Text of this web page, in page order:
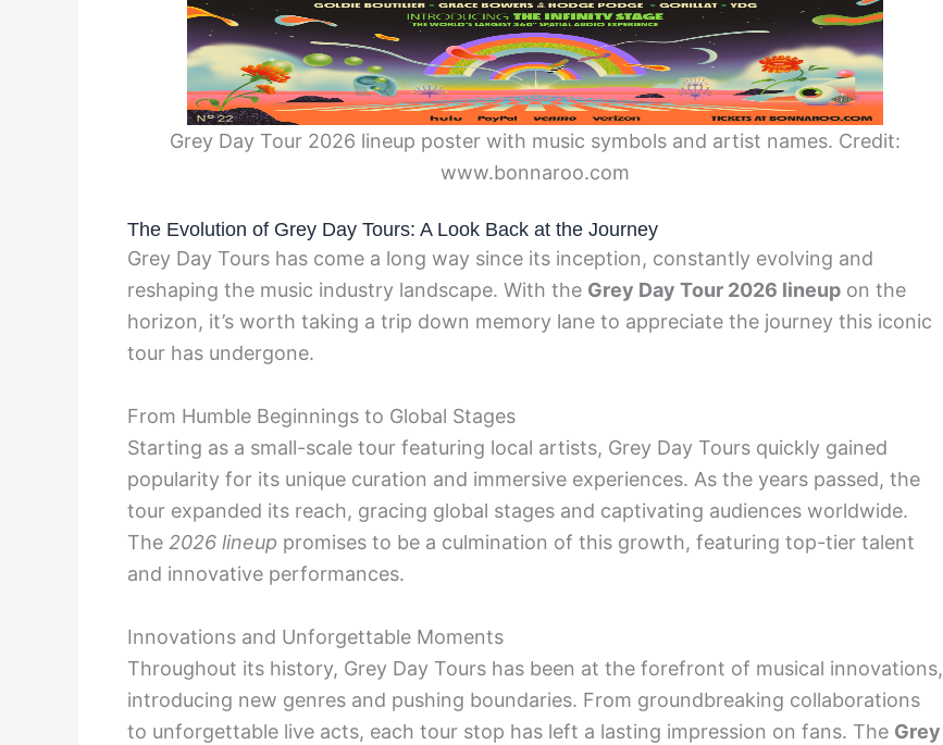
Grey Day Tour 2026 lineup poster with music symbols and artist names. Credit:
www.bonnaroo.com
The Evolution of Grey Day Tours: A Look Back at the Journey
Grey Day Tours has come a long way since its inception, constantly evolving and
reshaping the music industry landscape. With the Grey Day Tour 2026 lineup on the
horizon, it’s worth taking a trip down memory lane to appreciate the journey this iconic
tour has undergone.
From Humble Beginnings to Global Stages
Starting as a small-scale tour featuring local artists, Grey Day Tours quickly gained
popularity for its unique curation and immersive experiences. As the years passed, the
tour expanded its reach, gracing global stages and captivating audiences worldwide.
The 2026 lineup promises to be a culmination of this growth, featuring top-tier talent
and innovative performances.
Innovations and Unforgettable Moments
Throughout its history, Grey Day Tours has been at the forefront of musical innovations,
introducing new genres and pushing boundaries. From groundbreaking collaborations
to unforgettable live acts, each tour stop has left a lasting impression on fans. The Grey